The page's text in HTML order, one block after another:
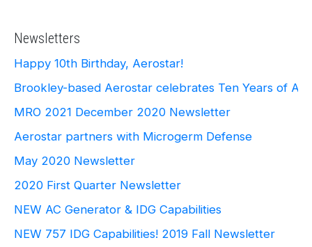
Newsletters
Happy 10th Birthday, Aerostar!
Brookley-based Aerostar celebrates Ten Years of
MRO 2021 December 2020 Newsletter
Aerostar partners with Microgerm Defense
May 2020 Newsletter
2020 First Quarter Newsletter
NEW AC Generator & IDG Capabilities
NEW 757 IDG Capabilities! 2019 Fall Newsletter